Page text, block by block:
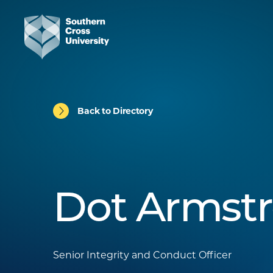
Back to Directory
Dot
Senior Integrity and Conduct Officer